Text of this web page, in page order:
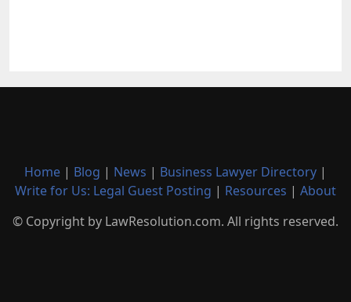
Home | Blog | News | Business Lawyer Directory |
Write for Us: Legal Guest Posting | Resources | About
© Copyright by LawResolution.com. All rights reserved.